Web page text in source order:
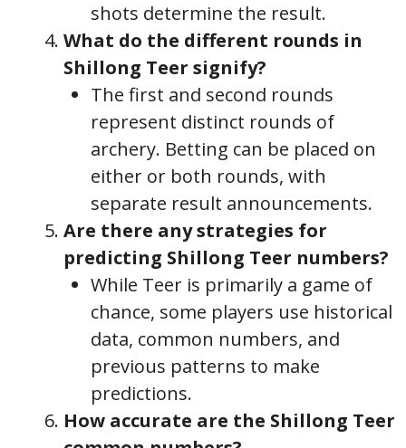
shots determine the result.
What do the different rounds in
Shillong Teer signify?
The first and second rounds
represent distinct rounds of
archery. Betting can be placed on
either or both rounds, with
separate result announcements.
Are there any strategies for
predicting Shillong Teer numbers?
While Teer is primarily a game of
chance, some players use historical
data, common numbers, and
previous patterns to make
predictions.
How accurate are the Shillong Teer